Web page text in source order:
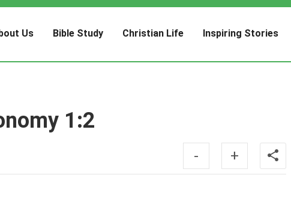
Us Bible Study Christian Life Inspiring Stories
1:2
- +